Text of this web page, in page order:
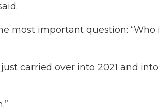
most important question: “Who
carried over into 2021 and into